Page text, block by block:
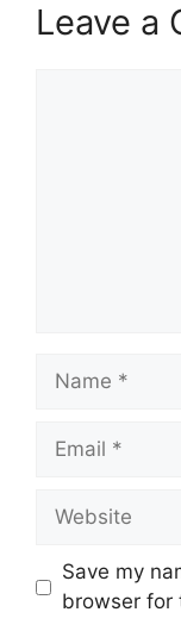
Leave a
Name
Email
Website
Save my
browser for